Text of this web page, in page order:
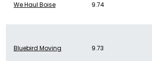
We Haul Boise 9.74
Bluebird Moving 9.73